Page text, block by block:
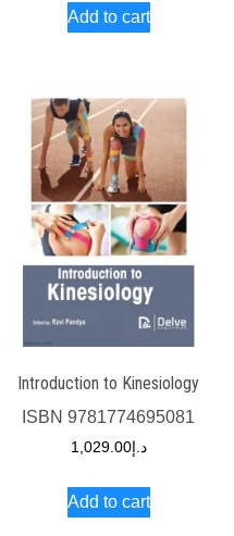
Add to cart
Introduction to Kinesiology
ISBN9781774695081
د.إ1,029.00
Add to cart